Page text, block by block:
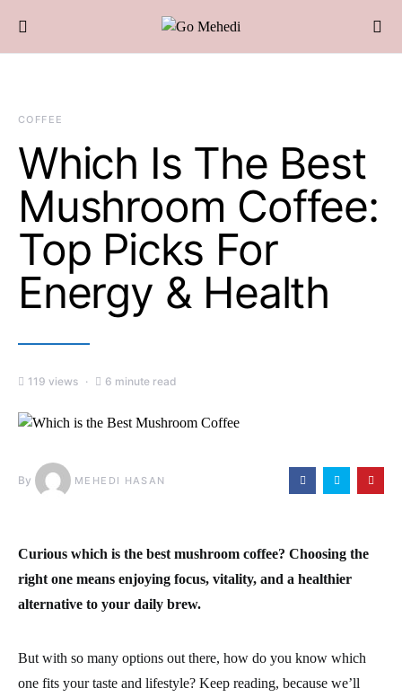
COFFEE
Which Is The Best
Mushroom Coffee:
Top Picks For
Energy & Health
119 views 6 minute read
By MEHEDI HASAN
Curious which is the best mushroom coffee? Choosing the
right one means enjoying focus, vitality, and a healthier
alternative to your daily brew.
But with so many options out there, how do you know which
one fits your taste and lifestyle? Keep reading, because we’ll